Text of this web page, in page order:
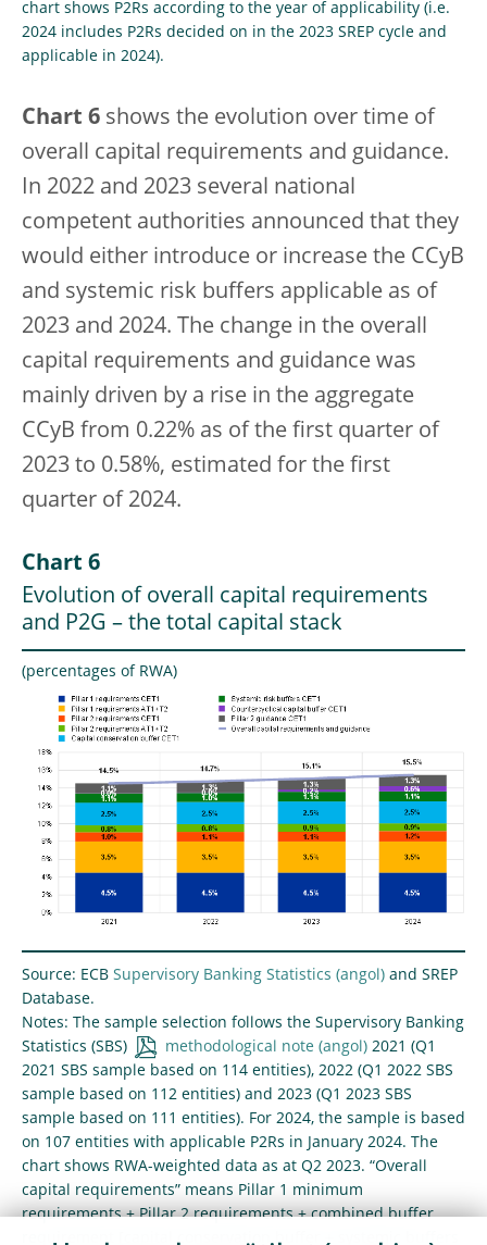
chart shows P2Rs according to the year of applicability (i.e.
2024 includes P2Rs decided on in the 2023 SREP cycle and
applicable in 2024).
Chart 6 shows the evolution over time of
overall capital requirements and guidance.
In 2022 and 2023 several national
competent authorities announced that they
would either introduce or increase the CCyB
and systemic risk buffers applicable as of
2023 and 2024. The change in the overall
capital requirements and guidance was
mainly driven by a rise in the aggregate
CCyB from 0.22% as of the first quarter of
2023 to 0.58%, estimated for the first
quarter of 2024.
Chart 6
Evolution of overall capital requirements
and P2G – the total capital stack
(percentages of RWA)
Source: ECB Supervisory Banking Statistics
and SREP
Database.
Notes: The sample selection follows the Supervisory Banking
Statistics (SBS)
methodological note
2021 (Q1
2021 SBS sample based on 114 entities), 2022 (Q1 2022 SBS
sample based on 112 entities) and 2023 (Q1 2023 SBS
sample based on 111 entities). For 2024, the sample is based
on 107 entities with applicable P2Rs in January 2024. The
chart shows RWA-weighted data as at Q2 2023. “Overall
capital requirements” means Pillar 1 minimum
requirements + Pillar 2 requirements + combined buffer
requirement [capital conservation buffer + systemic buffers